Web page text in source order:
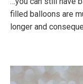
filled balloons are
longer and